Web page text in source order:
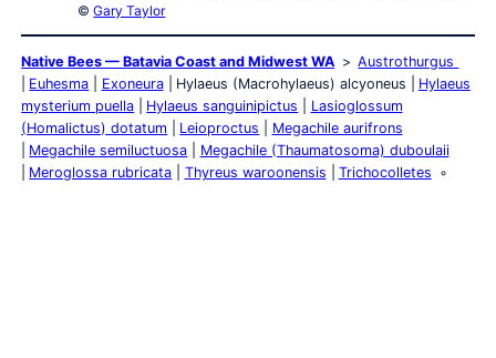
©Gary Taylor
Native Bees — Batavia Coast and Midwest WA
Austrothurgus
Euhesma
Exoneura Hylaeus (Macrohylaeus) alcyoneus
Hylaeus
mysterium puella
Hylaeus sanguinipictus
Lasioglossum
(Homalictus) dotatum
Leioproctus
Megachile aurifrons
Megachile semiluctuosa
Megachile (Thaumatosoma) duboulaii
Meroglossa rubricata
Thyreus waroonensis Trichocolletes